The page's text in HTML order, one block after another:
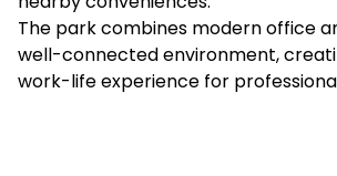
The park combines modern office
well-connected environment,
work-life experience for